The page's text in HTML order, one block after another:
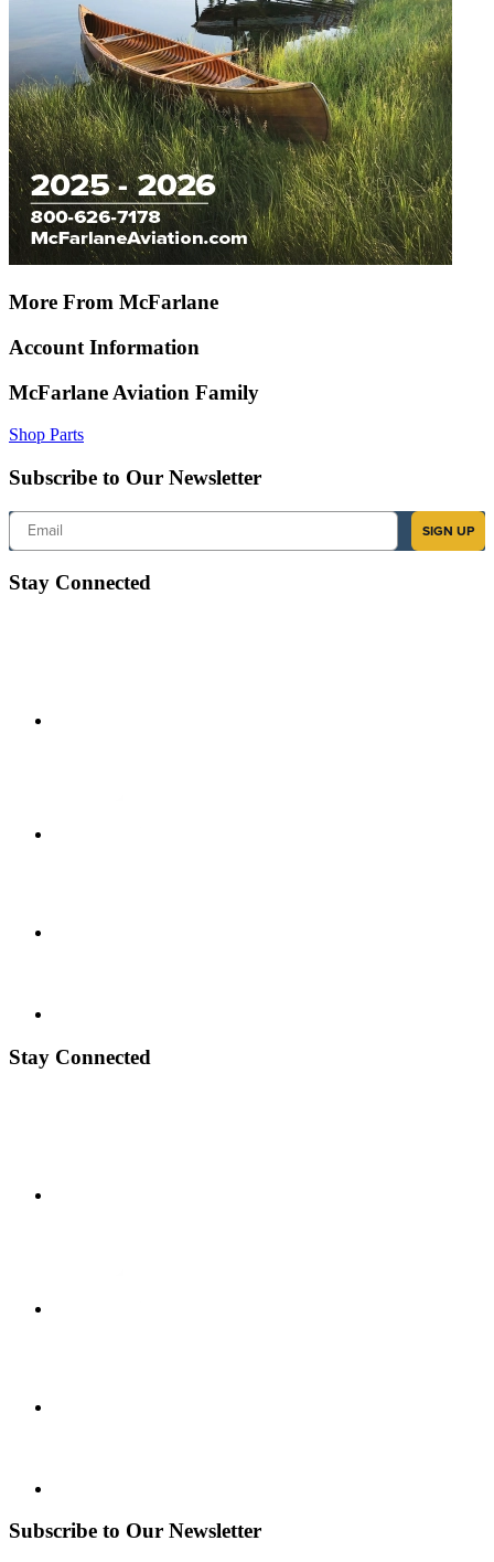
More From McFarlane
Account Information
McFarlane Aviation Family
Shop Parts
Subscribe to Our Newsletter
Email
SIGN UP
Stay Connected
Stay Connected
Subscribe to Our Newsletter